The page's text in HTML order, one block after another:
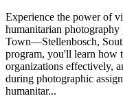
Experience the power of
humanitarian
Town—Stellenbosch,
program, you'll learn how
organizations effectively,
during photographic
humanitar...